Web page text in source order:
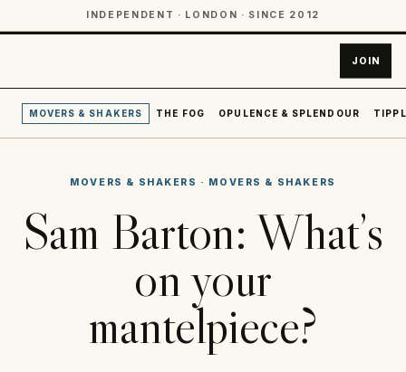
INDEPENDENT · LONDON · SINCE 2012
JOIN
MOVERS & SHAKERS THE FOG OPULENCE & SPLENDOUR
MOVERS & SHAKERS · MOVERS & SHAKERS
Sam Barton: What’s
on your
mantelpiece?